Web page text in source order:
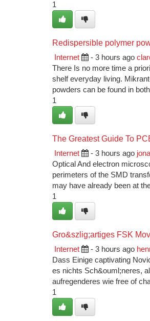
1
Redispersible polymer
Internet - 3 hours ago
There Is no more time a
shelf everyday living.
powders can be found in
1
The Greatest Guide To
Internet - 3 hours ago
Optical And electron
perimeters of the SMD
may have already been at
1
Gro&szlig;artiges FSK
Internet - 3 hours ago
Dass Einige captivating
es nichts Sch&ouml;neres,
aufregenderes wie free of
1